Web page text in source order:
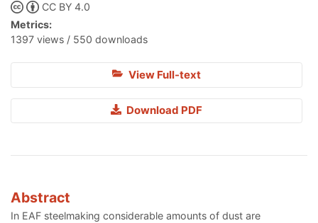
CC BY 4.0
Metrics:
1397 views / 550 downloads
View Full-text
Download PDF
Abstract
In EAF steelmaking considerable amounts of dust are